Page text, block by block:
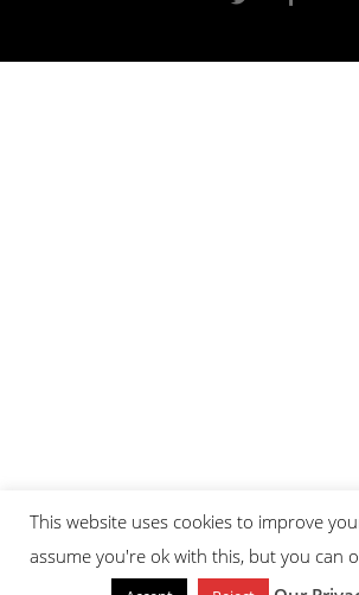
This website uses cookies to improve
assume you're ok with this, but you can